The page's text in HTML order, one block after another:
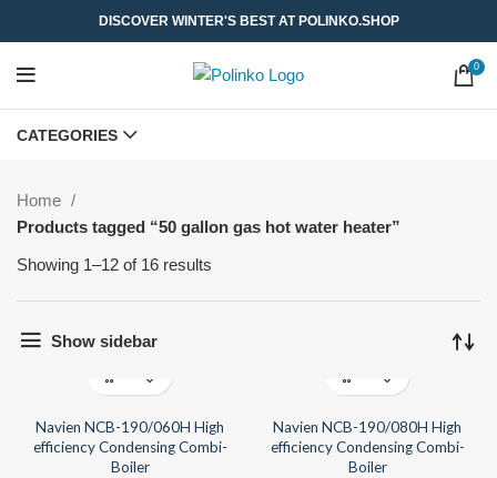
DISCOVER WINTER'S BEST AT POLINKO.SHOP
0
CATEGORIES
Home
Products tagged “50 gallon gas hot water heater”
Showing 1–12 of 16 results
Show sidebar
Navien NCB-190/060H High
efficiency Condensing Combi-
Boiler
Navien NCB-190/080H High
efficiency Condensing Combi-
Boiler